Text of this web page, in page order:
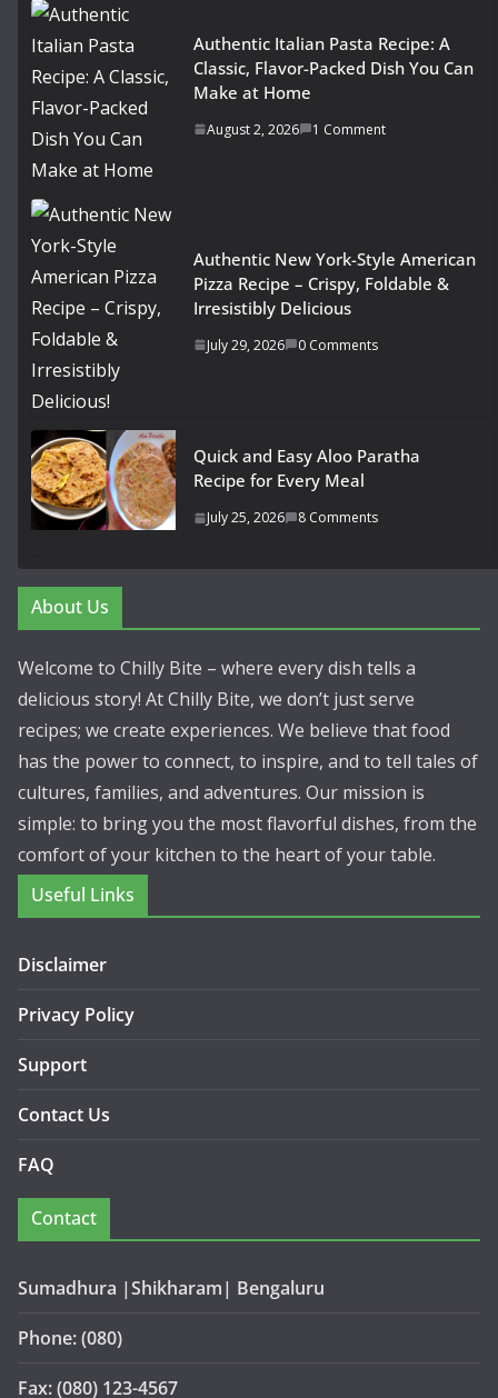
Authentic Italian Pasta Recipe: A
Classic, Flavor-Packed Dish You Can
Make at Home
August 2, 2026 1 Comment
Authentic New York-Style American
Pizza Recipe – Crispy, Foldable &
Irresistibly Delicious
July 29, 2026 0 Comments
Quick and Easy Aloo Paratha
Recipe for Every Meal
July 25, 2026 8 Comments
About Us
Welcome to Chilly Bite – where every dish tells a
delicious story! At Chilly Bite, we don’t just serve
recipes; we create experiences. We believe that food
has the power to connect, to inspire, and to tell tales of
cultures, families, and adventures. Our mission is
simple: to bring you the most flavorful dishes, from the
comfort of your kitchen to the heart of your table.
Useful Links
Disclaimer
Privacy Policy
Support
Contact Us
FAQ
Contact
Sumadhura |Shikharam| Bengaluru
Phone: (080)
Fax: (080) 123-4567